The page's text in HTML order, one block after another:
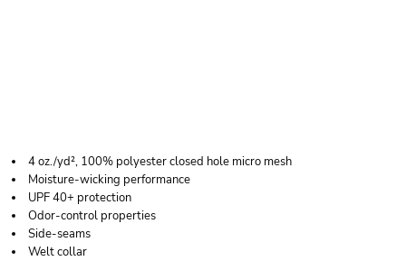
4 oz./yd², 100% polyester closed hole micro mesh
Moisture-wicking performance
UPF 40+ protection
Odor-control properties
Side-seams
Welt collar